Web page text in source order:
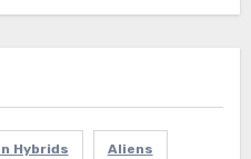
Hybrids Aliens